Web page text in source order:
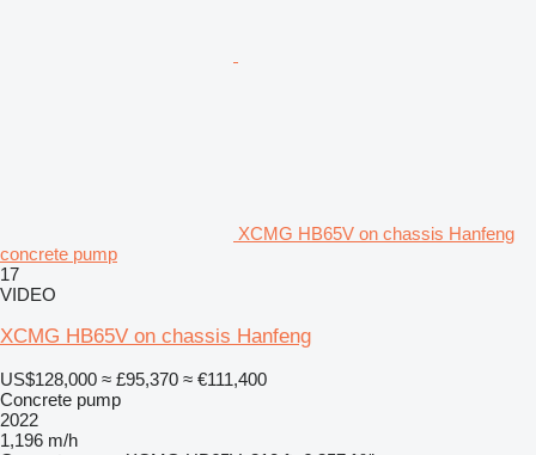
XCMG HB65V on chassis Hanfeng
concrete pump
17
VIDEO
XCMG HB65V on chassis Hanfeng
US$128,000 ≈ £95,370 ≈ €111,400
Concrete pump
2022
1,196 m/h